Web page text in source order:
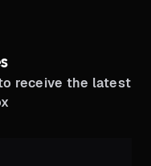
receive the latest